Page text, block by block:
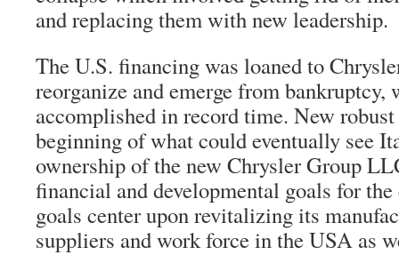
and replacing them with new leadership.
The U.S. financing was loaned to
reorganize and emerge from bankruptcy,
accomplished in record time. New robust
beginning of what could eventually see
ownership of the new Chrysler Group
financial and developmental goals for
goals center upon revitalizing its
suppliers and work force in the USA as